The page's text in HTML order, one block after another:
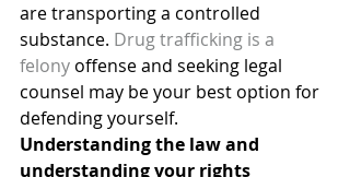
are transporting a controlled
substance. Drug trafficking is a
felony offense and seeking legal
counsel may be your best option for
defending yourself.
Understanding the law and
understanding your rights